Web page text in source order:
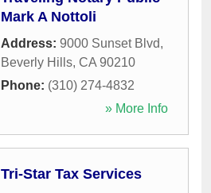
Mark A Nottoli
Address: 9000 Sunset Blvd,
Beverly Hills, CA 90210
Phone: (310) 274-4832
» More Info
Tri-Star Tax Services